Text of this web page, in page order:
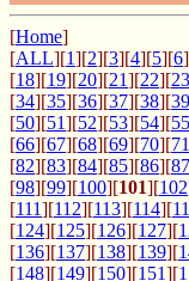
[Home]
[ALL][1][2][3][4][5][6
[18][19][20][21][22][23
[34][35][36][37][38][39
[50][51][52][53][54][55
[66][67][68][69][70][71
[82][83][84][85][86][87
[98][99][100][101][102
[111][112][113][114][
[124][125][126][127][
[136][137][138][139][
[148][149][150][151][